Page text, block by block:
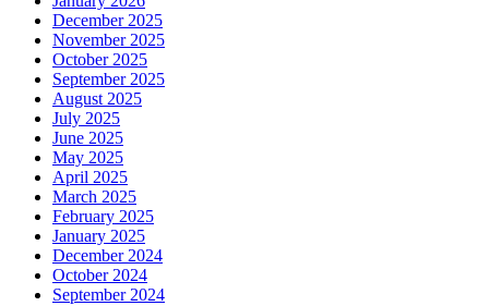
December 2025
November 2025
October 2025
September 2025
August 2025
July 2025
June 2025
May 2025
April 2025
March 2025
February 2025
January 2025
December 2024
October 2024
September 2024